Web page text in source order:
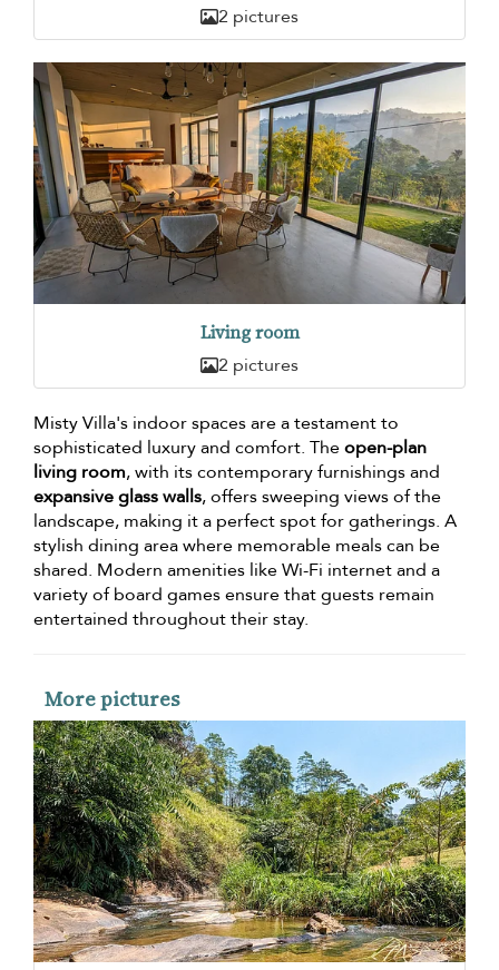
2 pictures
Living room
2 pictures
Misty Villa's indoor spaces are a testament to
sophisticated luxury and comfort. Theopen-plan
living room, with its contemporary furnishings and
expansive glass walls, offers sweeping views of the
landscape, making it a perfect spot for gatherings. A
stylish dining area where memorable meals can be
shared. Modern amenities like Wi-Fi internet and a
variety of board games ensure that guests remain
entertained throughout their stay.
More pictures